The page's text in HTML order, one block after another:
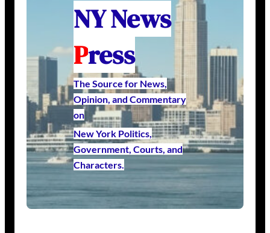
NY News
Press
The Source for News,
Opinion, and Commentary
on
New York Politics,
Government, Courts, and
Characters.